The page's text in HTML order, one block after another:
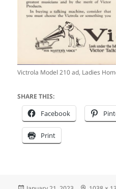
Victrola Model 210 ad, Ladies
SHARE THIS:
Facebook
Print